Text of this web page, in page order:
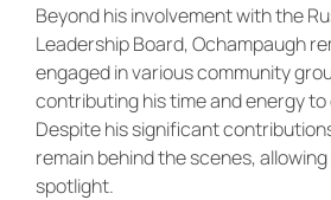
Beyond his involvement with the
Leadership Board, Ochampaugh
engaged in various community
contributing his time and energy
Despite his significant
remain behind the scenes,
spotlight.